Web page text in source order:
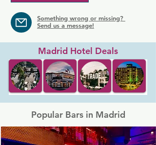
Something wrong or missing?
Send us a message!
Madrid Hotel Deals
Popular Bars in Madrid